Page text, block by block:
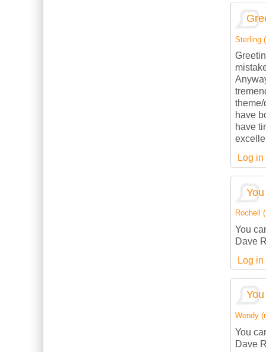
Sterling
theme/
have
have
Log in
Rochell
You
Dave
Log in
Wendy
You
Dave